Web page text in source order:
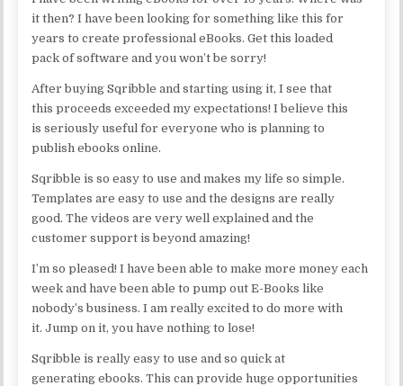
it then? I have been looking for something like this for
years to create professional eBooks. Get this loaded
pack of software and you won’t be sorry!
After buying Sqribble and starting using it, I see that
this proceeds exceeded my expectations! I believe this
is seriously useful for everyone who is planning to
publish ebooks online.
Sqribble is so easy to use and makes my life so simple.
Templates are easy to use and the designs are really
good. The videos are very well explained and the
customer support is beyond amazing!
I’m so pleased! I have been able to make more money each
week and have been able to pump out E-Books like
nobody’s business. I am really excited to do more with
it. Jump on it, you have nothing to lose!
Sqribble is really easy to use and so quick at
generating ebooks. This can provide huge opportunities